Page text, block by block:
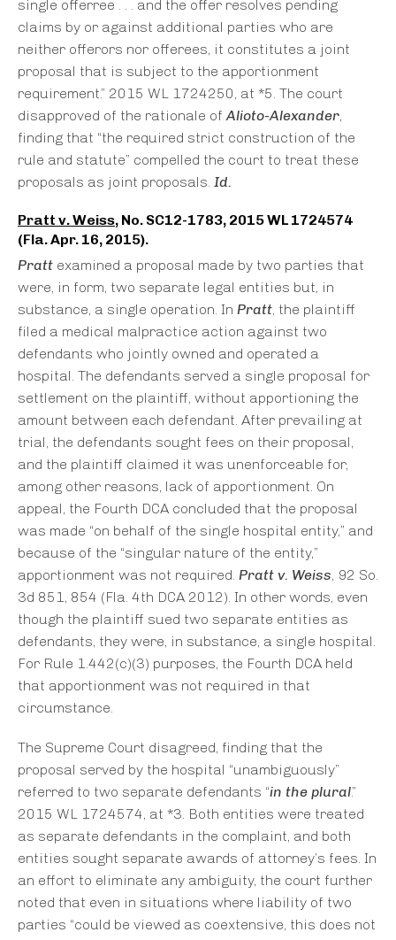
single offerree . . . and the offer resolves pending
claims by or against additional parties who are
neither offerors nor offerees, it constitutes a joint
proposal that is subject to the apportionment
requirement.” 2015 WL 1724250, at *5. The court
disapproved of the rationale ofAlioto-Alexander,
finding that “the required strict construction of the
rule and statute” compelled the court to treat these
proposals as joint proposals. Id.
Pratt v. Weiss, No. SC12-1783, 2015 WL 1724574
(Fla. Apr. 16, 2015).
Pratt examined a proposal made by two parties that
were, in form, two separate legal entities but, in
substance, a single operation. In Pratt, the plaintiff
filed a medical malpractice action against two
defendants who jointly owned and operated a
hospital. The defendants served a single proposal for
settlement on the plaintiff, without apportioning the
amount between each defendant. After prevailing at
trial, the defendants sought fees on their proposal,
and the plaintiff claimed it was unenforceable for,
among other reasons, lack of apportionment. On
appeal, the Fourth DCA concluded that the proposal
was made “on behalf of the single hospital entity,” and
because of the “singular nature of the entity,”
apportionment was not required. Pratt v. Weiss, 92 So.
3d 851, 854 (Fla. 4th DCA 2012). In other words, even
though the plaintiff sued two separate entities as
defendants, they were, in substance, a single hospital.
For Rule 1.442(c)(3) purposes, the Fourth DCA held
that apportionment was not required in that
circumstance.
The Supreme Court disagreed, finding that the
proposal served by the hospital “unambiguously”
referred to two separate defendants “in the plural.”
2015 WL 1724574, at *3. Both entities were treated
as separate defendants in the complaint, and both
entities sought separate awards of attorney’s fees. In
an effort to eliminate any ambiguity, the court further
noted that even in situations where liability of two
parties “could be viewed as coextensive, this does not